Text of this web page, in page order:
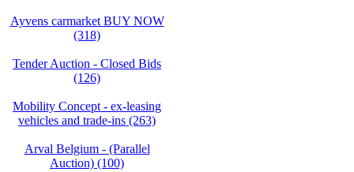
Ayvens carmarket BUY NOW
(318)
Tender Auction - Closed Bids
(126)
Mobility Concept - ex-leasing
vehicles and trade-ins (263)
Arval Belgium - (Parallel
Auction) (100)